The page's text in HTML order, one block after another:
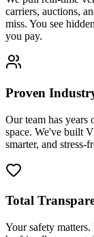
carriers, auctions,
miss. You see
you pay.
Proven
Our team has years
space. We've built
smarter, and stress-
Total
Your safety